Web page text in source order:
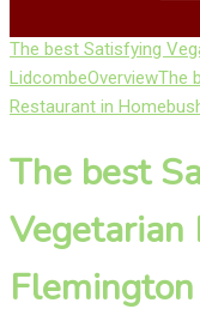
The best Satisfying
LidcombeOverviewThe
Restaurant in
The best
Vegetarian
Flemington